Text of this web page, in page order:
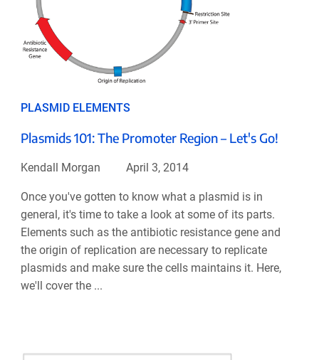
PLASMID ELEMENTS
Plasmids 101: The Promoter Region – Let's Go!
Kendall Morgan April 3, 2014
Once you've gotten to know what a plasmid is in
general, it's time to take a look at some of its parts.
Elements such as the antibiotic resistance gene and
the origin of replication are necessary to replicate
plasmids and make sure the cells maintains it. Here,
we'll cover the ...